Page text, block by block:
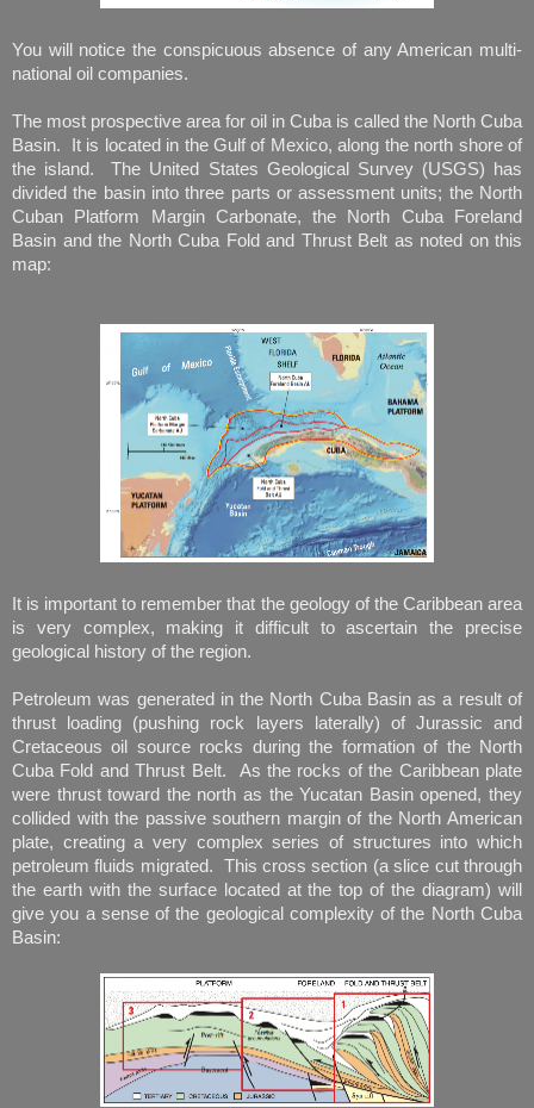
You will notice the conspicuous absence of any American multi-
national oil companies.
The most prospective area for oil in Cuba is called the North Cuba
Basin. It is located in the Gulf of Mexico, along the north shore of
the island. The United States Geological Survey (USGS) has
divided the basin into three parts or assessment units; the North
Cuban Platform Margin Carbonate, the North Cuba Foreland
Basin and the North Cuba Fold and Thrust Belt as noted on this
map:
It is important to remember that the geology of the Caribbean area
is very complex, making it difficult to ascertain the precise
geological history of the region.
Petroleum was generated in the North Cuba Basin as a result of
thrust loading (pushing rock layers laterally) of Jurassic and
Cretaceous oil source rocks during the formation of the North
Cuba Fold and Thrust Belt. As the rocks of the Caribbean plate
were thrust toward the north as the Yucatan Basin opened, they
collided with the passive southern margin of the North American
plate, creating a very complex series of structures into which
petroleum fluids migrated. This cross section (a slice cut through
the earth with the surface located at the top of the diagram) will
give you a sense of the geological complexity of the North Cuba
Basin: